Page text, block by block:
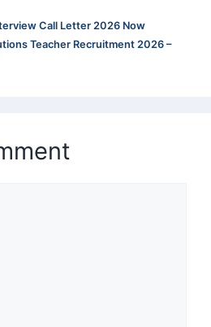
Call Letter 2026 Now
Teacher Recruitment 2026 –